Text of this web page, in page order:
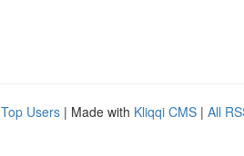
Top Users | Made with Kliqqi CMS | All